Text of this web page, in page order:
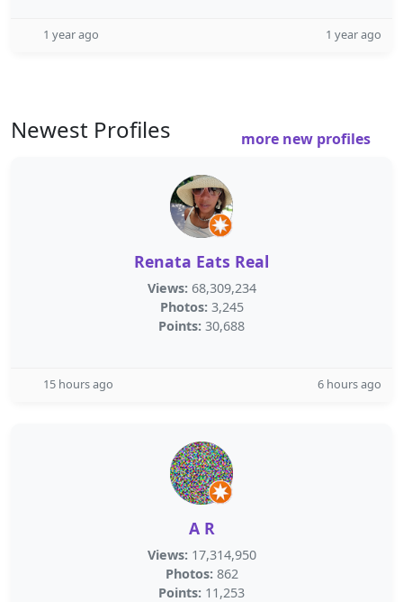
1 year ago 1 year ago
Newest Profiles more new profiles
Renata Eats Real
Views: 68,309,234
Photos: 3,245
Points: 30,688
15 hours ago 6 hours ago
A R
Views: 17,314,950
Photos: 862
Points: 11,253